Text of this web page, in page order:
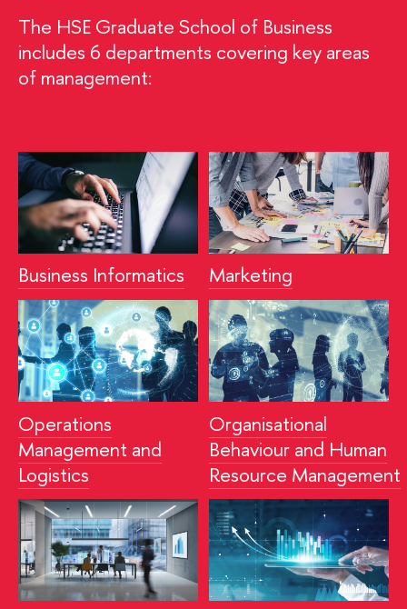
The HSE Graduate School of Business
includes 6 departments covering key areas
of management:
Business Informatics Marketing
Operations
Management and
Logistics
Organisational
Behaviour and Human
Resource Management